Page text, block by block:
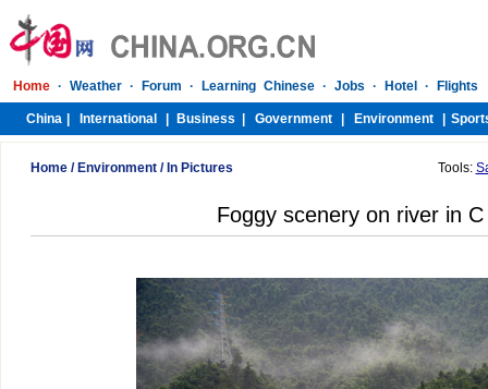
Home/ Environment/ In Pictures Tools:
Foggy scenery on river in